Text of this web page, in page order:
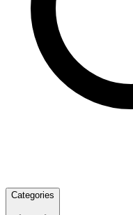
Categories